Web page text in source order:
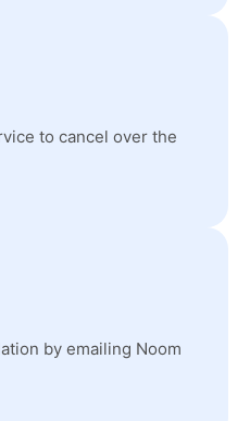
to cancel over the
by emailing Noom